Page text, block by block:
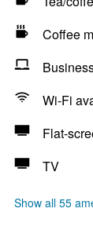
Coffee
Wi-Fi
Flat-
TV
Show all 55